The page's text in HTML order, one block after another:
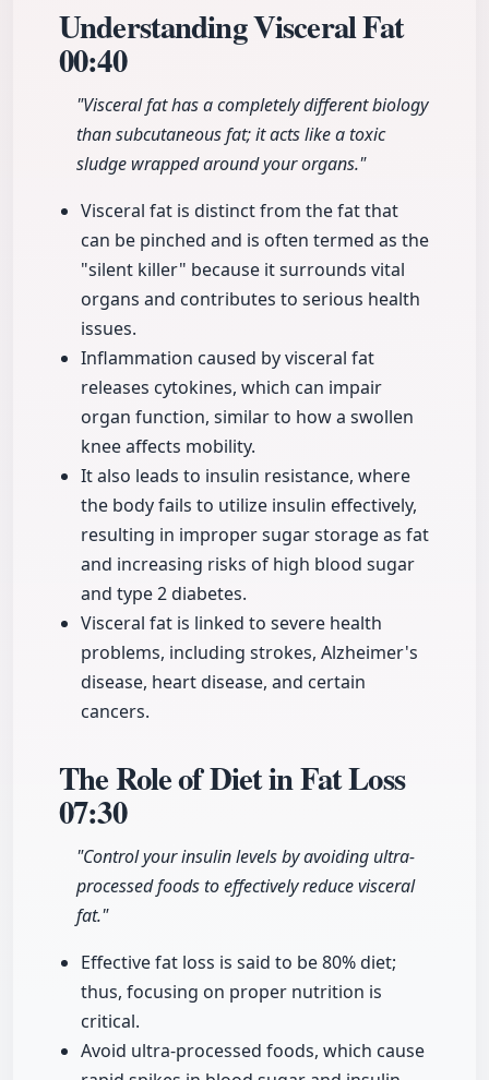
Understanding Visceral Fat
00:40
"Visceral fat has a completely different biology
than subcutaneous fat; it acts like a toxic
sludge wrapped around your organs."
Visceral fat is distinct from the fat that
can be pinched and is often termed as the
"silent killer" because it surrounds vital
organs and contributes to serious health
issues.
Inflammation caused by visceral fat
releases cytokines, which can impair
organ function, similar to how a swollen
knee affects mobility.
It also leads to insulin resistance, where
the body fails to utilize insulin effectively,
resulting in improper sugar storage as fat
and increasing risks of high blood sugar
and type 2 diabetes.
Visceral fat is linked to severe health
problems, including strokes, Alzheimer's
disease, heart disease, and certain
cancers.
The Role of Diet in Fat Loss
07:30
"Control your insulin levels by avoiding ultra-
processed foods to effectively reduce visceral
fat."
Effective fat loss is said to be 80% diet;
thus, focusing on proper nutrition is
critical.
Avoid ultra-processed foods, which cause